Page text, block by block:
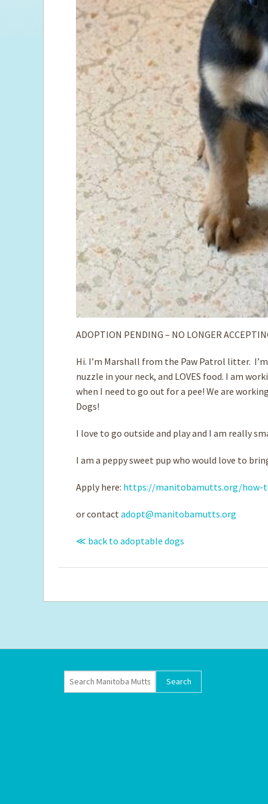
ADOPTION PENDING – NO LONGER
Hi. I’m Marshall from the Paw Patrol litter.
nuzzle in your neck, and LOVES food. I am
when I need to go out for a pee! We are
Dogs!
I love to go outside and play and I am really
I am a peppy sweet pup who would love to
Apply here: https://manitobamutts.org/
or contact adopt@manitobamutts.org
≪ back to adoptable dogs